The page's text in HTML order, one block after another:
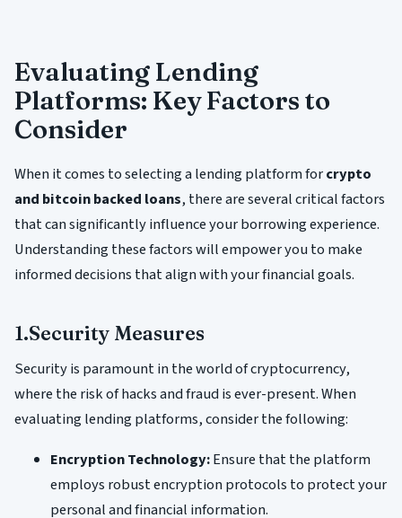
Evaluating Lending
Platforms: Key Factors to
Consider
When it comes to selecting a lending platform forcrypto
and bitcoin backed loans, there are several critical factors
that can significantly influence your borrowing experience.
Understanding these factors will empower you to make
informed decisions that align with your financial goals.
1.Security Measures
Security is paramount in the world of cryptocurrency,
where the risk of hacks and fraud is ever-present. When
evaluating lending platforms, consider the following:
Encryption Technology:Ensure that the platform
employs robust encryption protocols to protect your
personal and financial information.